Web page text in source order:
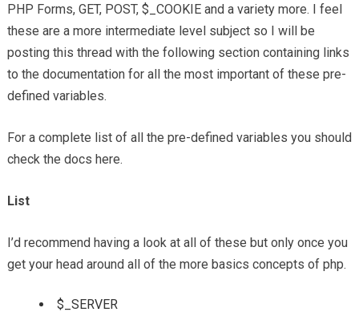
PHP Forms, GET, POST, $_COOKIE and a variety more. I feel
these are a more intermediate level subject so I will be
posting this thread with the following section containing links
to the documentation for all the most important of these pre-
defined variables.
For a complete list of all the pre-defined variables you should
check the docs here.
List
I’d recommend having a look at all of these but only once you
get your head around all of the more basics concepts of php.
$_SERVER